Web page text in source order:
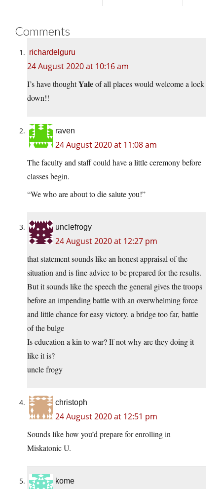
Comments
richardelguru
24 August 2020 at 10:16 am
I’s have thoughtYaleof all places would welcome a lock
down!!
raven
24 August 2020 at 11:08 am
The faculty and staff could have a little ceremony before
classes begin.
“We who are about to die salute you!”
unclefrogy
24 August 2020 at 12:27 pm
that statement sounds like an honest appraisal of the
situation and is fine advice to be prepared for the results.
But it sounds like the speech the general gives the troops
before an impending battle with an overwhelming force
and little chance for easy victory. a bridge too far, battle
of the bulge
Is education a kin to war? If not why are they doing it
like it is?
uncle frogy
christoph
24 August 2020 at 12:51 pm
Sounds like how you’d prepare for enrolling in
Miskatonic U.
kome